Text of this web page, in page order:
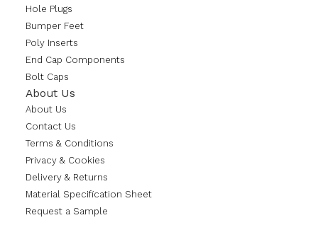
Hole Plugs
Bumper Feet
Poly Inserts
End Cap Components
Bolt Caps
About Us
About Us
Contact Us
Terms & Conditions
Privacy & Cookies
Delivery & Returns
Material Specification Sheet
Request a Sample